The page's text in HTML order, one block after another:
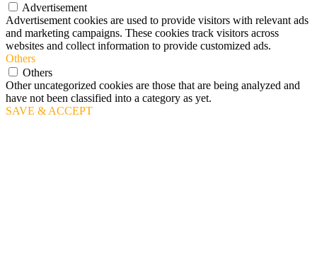
Advertisement
Advertisement cookies are used to provide visitors with relevant ads
and marketing campaigns. These cookies track visitors across
websites and collect information to provide customized ads.
Others
Others
Other uncategorized cookies are those that are being analyzed and
have not been classified into a category as yet.
SAVE & ACCEPT